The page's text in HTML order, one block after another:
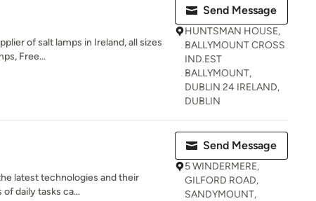
of salt lamps in Ireland, all sizes
Free...
Send Message
HUNTSMAN HOUSE,
BALLYMOUNT CROSS
IND.EST
BALLYMOUNT,
DUBLIN 24 IRELAND,
DUBLIN
latest technologies and their
of daily tasks ca...
Send Message
5 WINDERMERE,
GILFORD ROAD,
SANDYMOUNT,